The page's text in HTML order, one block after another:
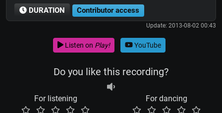
DURATION Contributor access
Update: 2013-08-02 00:43
Listen on Play! YouTube
Do you like this recording?
For listening For dancing